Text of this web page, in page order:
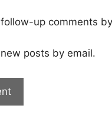
up comments
posts by email.